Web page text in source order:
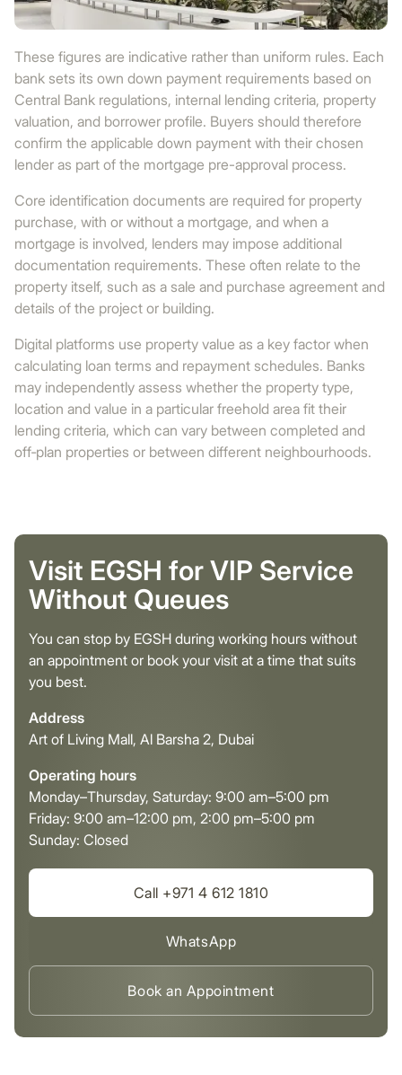
These figures are indicative rather than uniform rules. Each
bank sets its own down payment requirements based on
Central Bank regulations, internal lending criteria, property
valuation, and borrower profile. Buyers should therefore
confirm the applicable down payment with their chosen
lender as part of the mortgage pre-approval process.
Core identification documents are required for property
purchase, with or without a mortgage, and when a
mortgage is involved, lenders may impose additional
documentation requirements. These often relate to the
property itself, such as a sale and purchase agreement and
details of the project or building.
Digital platforms use property value as a key factor when
calculating loan terms and repayment schedules. Banks
may independently assess whether the property type,
location and value in a particular freehold area fit their
lending criteria, which can vary between completed and
off‑plan properties or between different neighbourhoods.
Visit EGSH for VIP Service
Without Queues
You can stop by EGSH during working hours without
an appointment or book your visit at a time that suits
you best.
Address
Art of Living Mall, Al Barsha 2, Dubai
Operating hours
Monday–Thursday, Saturday: 9:00 am–5:00 pm
Friday: 9:00 am–12:00 pm, 2:00 pm–5:00 pm
Sunday: Closed
Call +971 4 612 1810
WhatsApp
Book an Appointment